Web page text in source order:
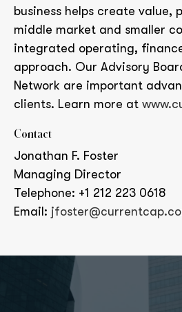
business helps create value,
middle market and smaller
integrated operating,
approach. Our Advisory
Network are important
clients. Learn more at
Contact
Jonathan F. Foster
Managing Director
Telephone: +1 212 223 0618
Email: